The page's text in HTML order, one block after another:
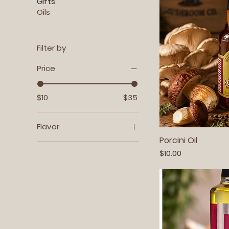
Oils
Filter by
Price
$10 $35
Flavor
Black Trumpet 2 oz. Jar
Porcini Oil
Price
$10.00